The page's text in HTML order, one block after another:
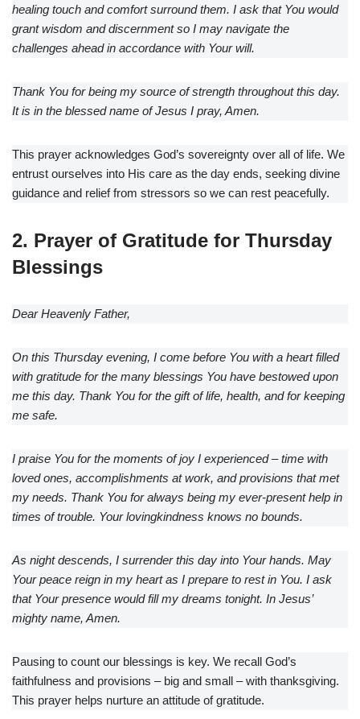
healing touch and comfort surround them. I ask that You would
grant wisdom and discernment so I may navigate the
challenges ahead in accordance with Your will.
Thank You for being my source of strength throughout this day.
It is in the blessed name of Jesus I pray, Amen.
This prayer acknowledges God’s sovereignty over all of life. We
entrust ourselves into His care as the day ends, seeking divine
guidance and relief from stressors so we can rest peacefully.
2. Prayer of Gratitude for Thursday
Blessings
Dear Heavenly Father,
On this Thursday evening, I come before You with a heart filled
with gratitude for the many blessings You have bestowed upon
me this day. Thank You for the gift of life, health, and for keeping
me safe.
I praise You for the moments of joy I experienced – time with
loved ones, accomplishments at work, and provisions that met
my needs. Thank You for always being my ever-present help in
times of trouble. Your lovingkindness knows no bounds.
As night descends, I surrender this day into Your hands. May
Your peace reign in my heart as I prepare to rest in You. I ask
that Your presence would fill my dreams tonight. In Jesus’
mighty name, Amen.
Pausing to count our blessings is key. We recall God’s
faithfulness and provisions – big and small – with thanksgiving.
This prayer helps nurture an attitude of gratitude.